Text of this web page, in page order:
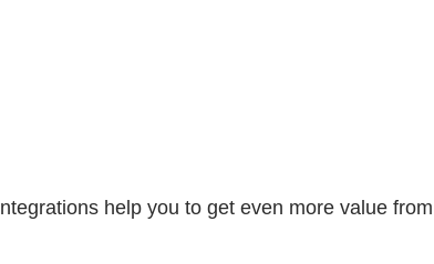
help you to get even more value from